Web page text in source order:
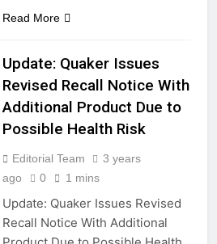
2 Years Ago
2 Years Ago
Troubleshooting Guide:
Your TV Remote Control
Little weeds… Or majestic
Read More
Update: Quaker Issues
Revised Recall Notice With
Additional Product Due to
Possible Health Risk
Editorial Team
3 years
ago
0 1 mins
Update: Quaker Issues Revised
Recall Notice With Additional